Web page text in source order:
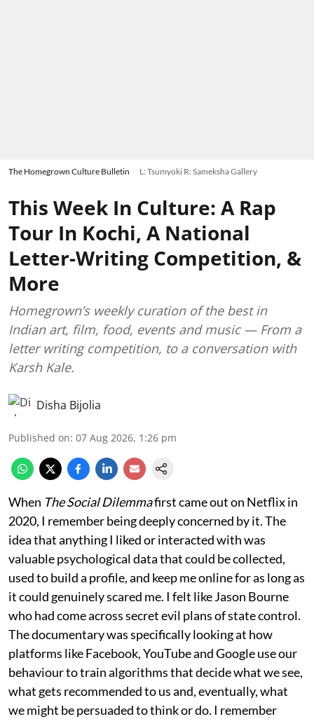
The Homegrown Culture Bulletin L: Tsumyoki R: Sameksha Gallery
This Week In Culture: A Rap
Tour In Kochi, A National
Letter-Writing Competition, &
More
Homegrown’s weekly curation of the best in
Indian art, film, food, events and music — From a
letter writing competition, to a conversation with
Karsh Kale.
Disha Bijolia
Published on: 07 Aug 2026, 1:26 pm
When The Social Dilemmafirst came out on Netflix in
2020, I remember being deeply concerned by it. The
idea that anything I liked or interacted with was
valuable psychological data that could be collected,
used to build a profile, and keep me online for as long as
it could genuinely scared me. I felt like Jason Bourne
who had come across secret evil plans of state control.
The documentary was specifically looking at how
platforms like Facebook, YouTube and Google use our
behaviour to train algorithms that decide what we see,
what gets recommended to us and, eventually, what
we might be persuaded to think or do. I remember